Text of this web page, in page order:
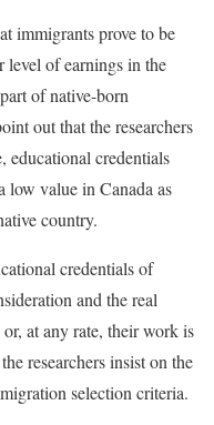
immigrants prove to be
level of earnings in the
of native-born
out that the researchers
educational credentials
low value in Canada as
country.
credentials of
and the real
at any rate, their work is
researchers insist on the
selection criteria.